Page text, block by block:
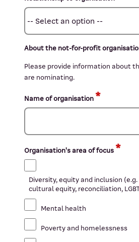
About the not-for-profit
Please provide information about
are nominating.
Name of organisation
Organisation's area of focus
Diversity, equity and inclusion
cultural equity, reconciliation,
Mental health
Poverty and homelessness